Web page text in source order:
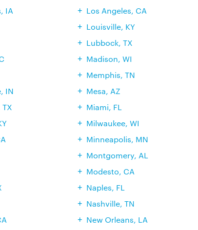
IA
IN
Los Angeles, CA
Louisville, KY
Lubbock, TX
Madison, WI
Memphis, TN
Mesa, AZ
Miami, FL
Milwaukee, WI
Minneapolis, MN
Montgomery, AL
Modesto, CA
Naples, FL
Nashville, TN
New Orleans, LA